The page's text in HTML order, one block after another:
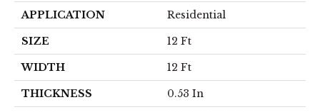
APPLICATION Residential
SIZE 12 Ft
WIDTH 12 Ft
THICKNESS 0.53 In